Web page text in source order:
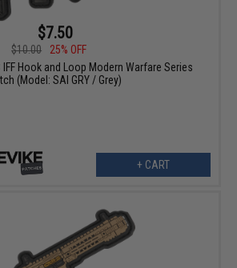
$7.50
$10.00
25% OFF
Hook and Loop Modern Warfare Series
(Model: SAI GRY / Grey)
+ CART